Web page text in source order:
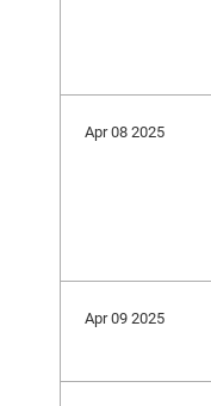
Apr 08 2025
Apr 09 2025